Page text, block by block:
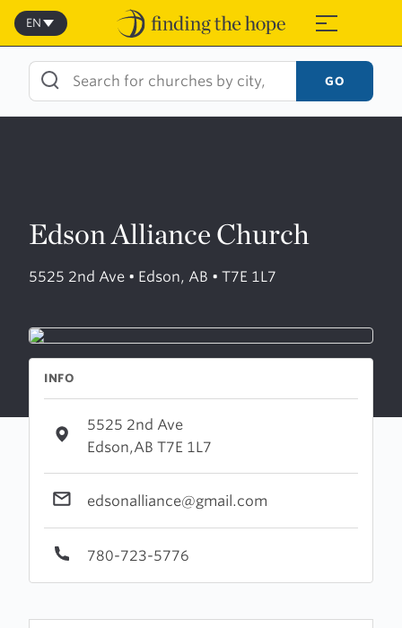
Skip
content
≡
EN
GO
Edson Alliance Church
5525 2nd Ave • Edson, AB • T7E 1L7
INFO
5525 2nd Ave
Edson,AB T7E 1L7
edsonalliance@gmail.com
780-723-5776